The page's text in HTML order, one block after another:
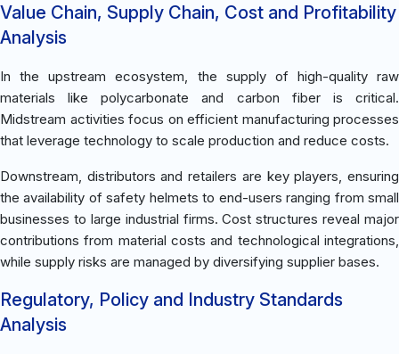
Value Chain, Supply Chain, Cost and Profitability
Analysis
In the upstream ecosystem, the supply of high-quality raw
materials like polycarbonate and carbon fiber is critical.
Midstream activities focus on efficient manufacturing processes
that leverage technology to scale production and reduce costs.
Downstream, distributors and retailers are key players, ensuring
the availability of safety helmets to end-users ranging from small
businesses to large industrial firms. Cost structures reveal major
contributions from material costs and technological integrations,
while supply risks are managed by diversifying supplier bases.
Regulatory, Policy and Industry Standards
Analysis